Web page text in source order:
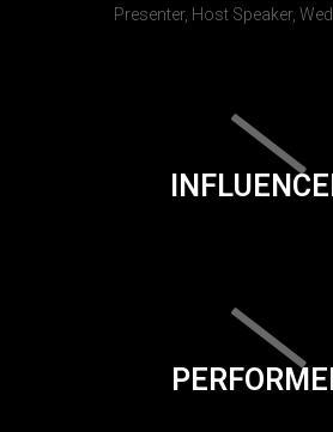
Presenter, Host Speaker,